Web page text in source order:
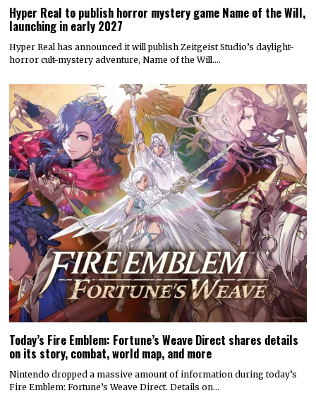
Hyper Real to publish horror mystery game Name of the Will,
launching in early 2027
Hyper Real has announced it will publish Zeitgeist Studio’s daylight-
horror cult-mystery adventure, Name of the Will.…
Today’s Fire Emblem: Fortune’s Weave Direct shares details
on its story, combat, world map, and more
Nintendo dropped a massive amount of information during today’s
Fire Emblem: Fortune’s Weave Direct. Details on…